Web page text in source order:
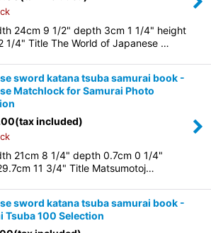
24cm 9 1/2" depth 3cm 1 1/4" height
1/4" Title The World of Japanese …
sword katana tsuba samurai book -
Matchlock for Samurai Photo
(tax included)
21cm 8 1/4" depth 0.7cm 0 1/4"
11 3/4" Title Matsumotoj…
sword katana tsuba samurai book -
Tsuba 100 Selection